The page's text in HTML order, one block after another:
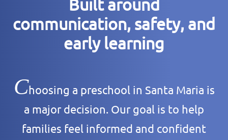
Built around
communication, safety, and
early learning
Choosing a preschool in Santa Maria is
a major decision. Our goal is to help
families feel informed and confident